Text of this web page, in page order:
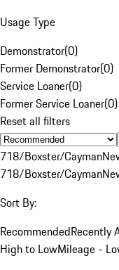
Usage Type
Demonstrator(0)
Former Demonstrator(0)
Service Loaner(0)
Former Service Loaner(0)
Reset all filters
718/Boxster/Cayman
718/Boxster/Cayman
Sort By:
RecommendedRecently
High to LowMileage -